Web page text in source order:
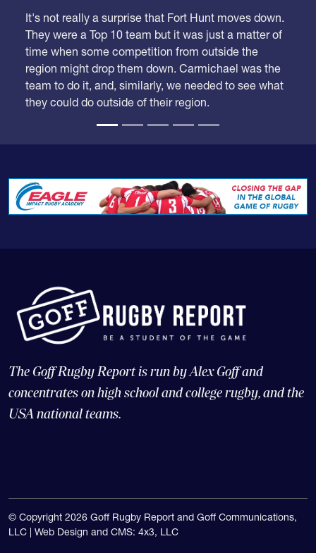
time when some competition from outside the
region might drop them down. Carmichael was the
team to do it, and, similarly, we needed to see what
they could do outside of their region.
The Goff Rugby Report is run by Alex Goff and
USA national teams.
LLC |Web Design and CMS: 4x3, LLC